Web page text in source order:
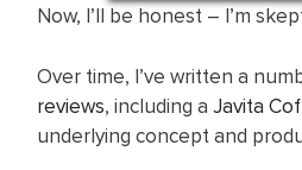
Now, I’ll be honest – I’m
Over time, I’ve written a
reviews, including a Javita
underlying concept and